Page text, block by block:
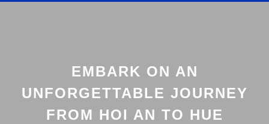
EMBARK ON AN
UNFORGETTABLE JOURNEY
FROM HOI AN TO HUE